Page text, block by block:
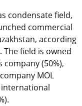
condensate field,
commercial
according
The field is owned
company (50%),
MOL
international